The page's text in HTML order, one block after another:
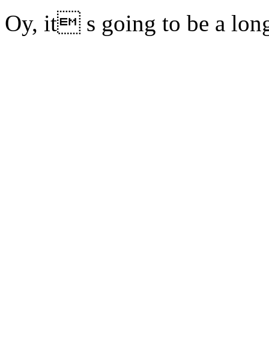
Oy, it s going to be a